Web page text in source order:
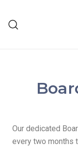
Our dedicated
every two months